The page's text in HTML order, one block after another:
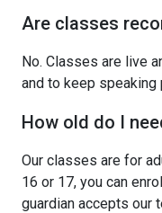
Are classes
No. Classes are live
and to keep
How old do I
Our classes are for
16 or 17, you can
guardian accepts our